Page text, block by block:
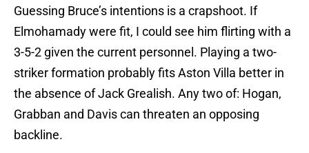
Guessing Bruce’s intentions is a crapshoot. If
Elmohamady were fit, I could see him flirting with a
3-5-2 given the current personnel. Playing a two-
striker formation probably fits Aston Villa better in
the absence of Jack Grealish. Any two of: Hogan,
Grabban and Davis can threaten an opposing
backline.